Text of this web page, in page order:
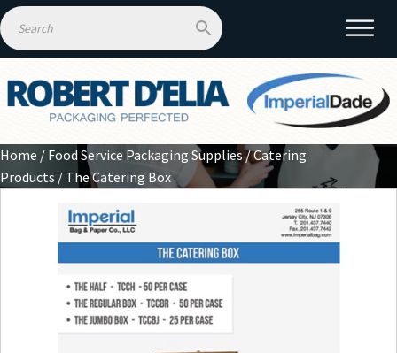
Home / Food Service Packaging Supplies/Catering
Products / The Catering Box